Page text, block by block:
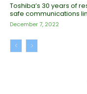
Toshiba’s 30 years of
safe communications
December 7, 2022